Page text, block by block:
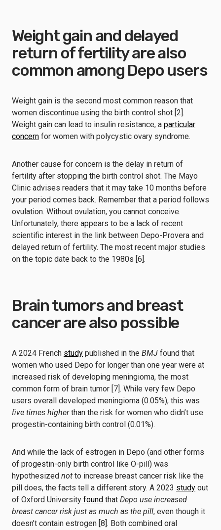
Weight gain and delayed
return of fertility are also
common among Depo users
Weight gain is the second most common reason that
women discontinue using the birth control shot [2].
Weight gain can lead to insulin resistance, a particular
concern for women with polycystic ovary syndrome.
Another cause for concern is the delay in return of
fertility after stopping the birth control shot. The Mayo
Clinic advises readers that it may take 10 months before
your period comes back. Remember that a period follows
ovulation. Without ovulation, you cannot conceive.
Unfortunately, there appears to be a lack of recent
scientific interest in the link between Depo-Provera and
delayed return of fertility. The most recent major studies
on the topic date back to the 1980s [6].
Brain tumors and breast
cancer are also possible
A 2024 French study published in the BMJ found that
women who used Depo for longer than one year were at
increased risk of developing meningioma, the most
common form of brain tumor [7]. While very few Depo
users overall developed meningioma (0.05%), this was
five times higherthan the risk for women who didn’t use
progestin-containing birth control (0.01%).
And while the lack of estrogen in Depo (and other forms
of progestin-only birth control like O-pill) was
hypothesized not to increase breast cancer risk like the
pill does, the facts tell a different story. A 2023 study out
of Oxford University found that Depo use increased
breast cancer risk just as much as the pill, even though it
doesn’t contain estrogen [8]. Both combined oral